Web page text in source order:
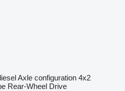
Axle configuration 4x2
Rear-Wheel Drive